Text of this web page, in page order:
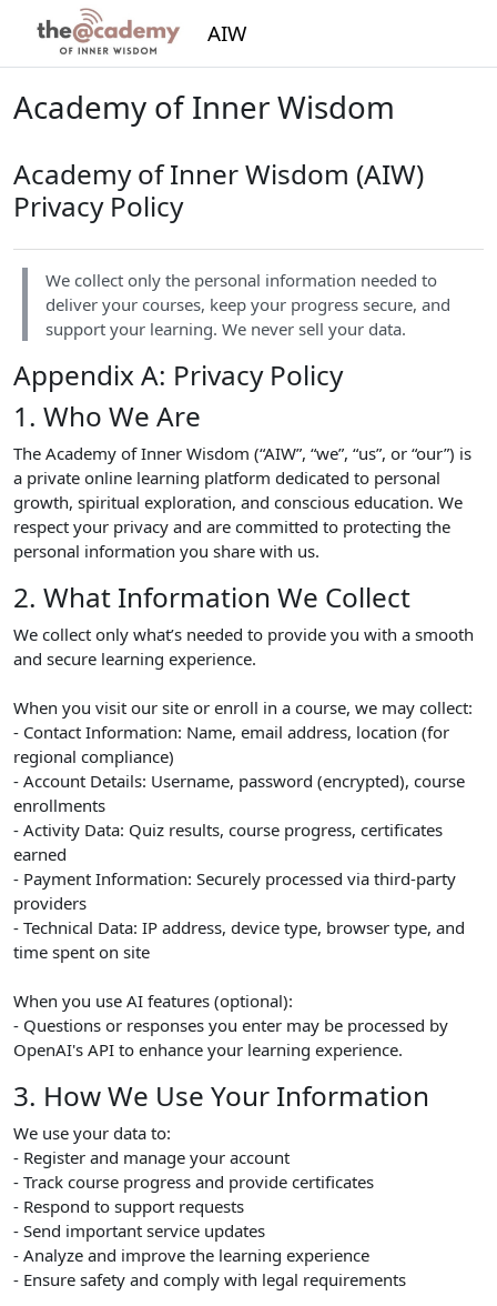
Skip to main content
AIW
Academy of Inner Wisdom
Academy of Inner Wisdom (AIW)
Privacy Policy
We collect only the personal information needed to
deliver your courses, keep your progress secure, and
support your learning. We never sell your data.
Appendix A: Privacy Policy
1. Who We Are
The Academy of Inner Wisdom (“AIW”, “we”, “us”, or “our”) is
a private online learning platform dedicated to personal
growth, spiritual exploration, and conscious education. We
respect your privacy and are committed to protecting the
personal information you share with us.
2. What Information We Collect
We collect only what’s needed to provide you with a smooth
and secure learning experience.
When you visit our site or enroll in a course, we may collect:
- Contact Information: Name, email address, location (for
regional compliance)
- Account Details: Username, password (encrypted), course
enrollments
- Activity Data: Quiz results, course progress, certificates
earned
- Payment Information: Securely processed via third-party
providers
- Technical Data: IP address, device type, browser type, and
time spent on site
When you use AI features (optional):
- Questions or responses you enter may be processed by
OpenAI's API to enhance your learning experience.
3. How We Use Your Information
We use your data to:
- Register and manage your account
- Track course progress and provide certificates
- Respond to support requests
- Send important service updates
- Analyze and improve the learning experience
- Ensure safety and comply with legal requirements